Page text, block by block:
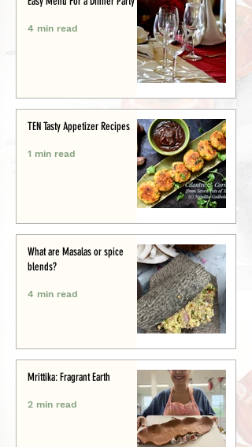
4 min read
TEN Tasty Appetizer Recipes
1 min read
What are Masalas or spice
blends?
4 min read
Mrittika: Fragrant Earth
2 min read